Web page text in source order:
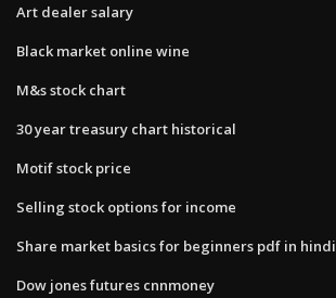
Art dealer salary
Black market online wine
M&s stock chart
30 year treasury chart historical
Motif stock price
Selling stock options for income
Share market basics for beginners pdf in hindi
Dow jones futures cnnmoney